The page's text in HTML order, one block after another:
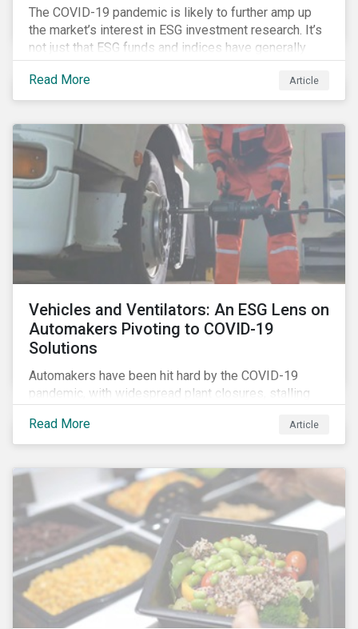
The COVID-19 pandemic is likely to further amp up
the market’s interest in ESG investment research. It’s
not just that ESG funds and indices have generally
outperformed their non-ESG counterparts since the
COVID-19 sell-off began in mid-February.[i] It’s also
that the pandemic itself has drawn attention to ESG
employee relations and supply chain management.
Read More Article
Vehicles and Ventilators: An ESG Lens on
Automakers Pivoting to COVID-19
Solutions
Automakers have been hit hard by the COVID-19
pandemic, with widespread plant closures, stalling
corporate management teams and government
bodies. On the upside, several auto companies have
parts of their business models to supply the growing
demand for ventilators needed for patients suffering
from severe respiratory symptoms of COVID-19.
Read More Article